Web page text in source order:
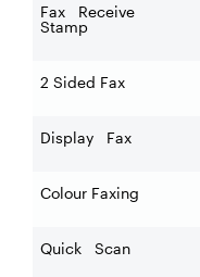
Fax Receive
Stamp
2 Sided Fax
Display Fax
Colour Faxing
Quick Scan